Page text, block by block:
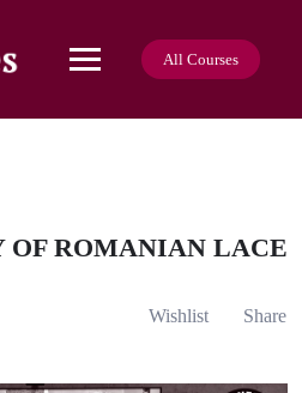
All Courses
OF ROMANIAN LACE
Wishlist Share